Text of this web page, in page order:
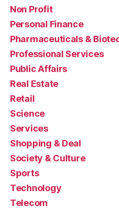
Non Profit
Personal Finance
Pharmaceuticals &
Professional Services
Public Affairs
Real Estate
Retail
Science
Services
Shopping & Deal
Society & Culture
Sports
Technology
Telecom